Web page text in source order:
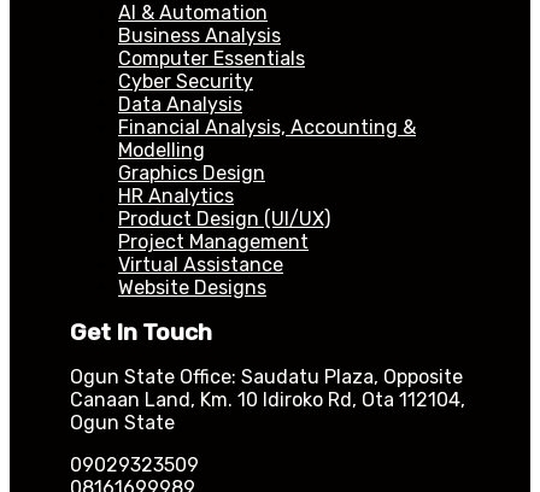
AI & Automation
Business Analysis
Computer Essentials
Cyber Security
Data Analysis
Financial Analysis, Accounting &
Modelling
Graphics Design
HR Analytics
Product Design (UI/UX)
Project Management
Virtual Assistance
Website Designs
Get In Touch
Ogun State Office: Saudatu Plaza, Opposite
Canaan Land, Km. 10 Idiroko Rd, Ota 112104,
Ogun State
09029323509